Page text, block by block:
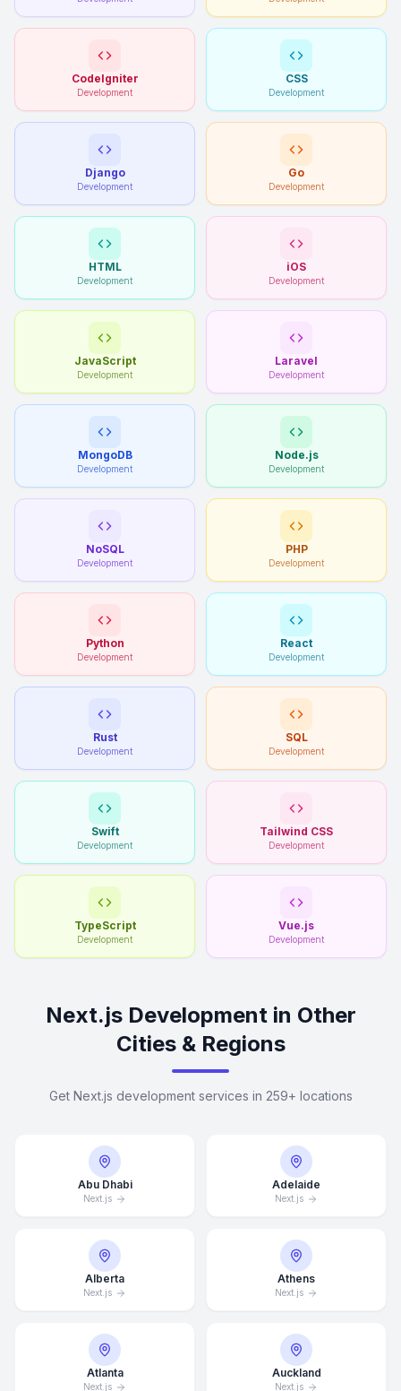
CodeIgniter
Development
CSS
Development
Django
Development
Go
Development
HTML
Development
iOS
Development
JavaScript
Development
Laravel
Development
MongoDB
Development
Node.js
Development
NoSQL
Development
PHP
Development
Python
Development
React
Development
Rust
Development
SQL
Development
Swift
Development
Tailwind CSS
Development
TypeScript
Development
Vue.js
Development
Next.js Development in Other
Cities & Regions
Get Next.js development services in 259+ locations
Abu Dhabi
Next.js
Adelaide
Next.js
Alberta
Next.js
Athens
Next.js
Atlanta
Next.js
Auckland
Next.js